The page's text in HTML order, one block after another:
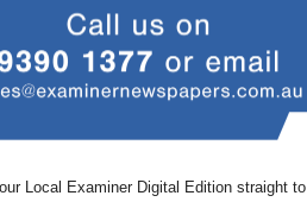
Local Examiner Digital Edition straight to